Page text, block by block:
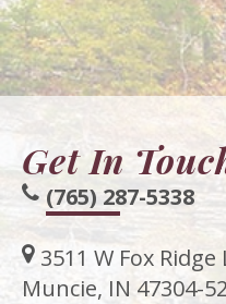
Get In
(765) 287-5338
3511 W Fox Ridge
Muncie, IN 47304-